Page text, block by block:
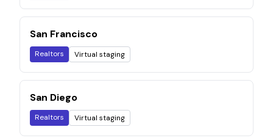
San Francisco
Realtors Virtual staging
San Diego
Realtors Virtual staging